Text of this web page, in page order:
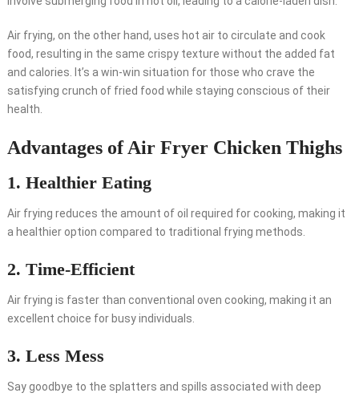
Air frying, on the other hand, uses hot air to circulate and cook
food, resulting in the same crispy texture without the added fat
and calories. It’s a win-win situation for those who crave the
satisfying crunch of fried food while staying conscious of their
health.
Advantages of Air Fryer Chicken Thighs
1. Healthier Eating
Air frying reduces the amount of oil required for cooking, making it
a healthier option compared to traditional frying methods.
2. Time-Efficient
Air frying is faster than conventional oven cooking, making it an
excellent choice for busy individuals.
3. Less Mess
Say goodbye to the splatters and spills associated with deep